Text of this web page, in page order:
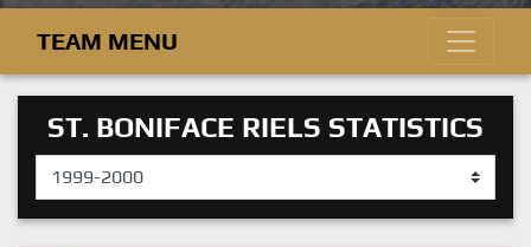
TEAM MENU
ST. BONIFACE RIELS STATISTICS